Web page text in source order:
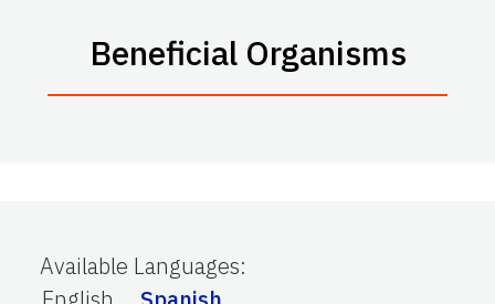
Beneficial Organisms
Available Languages: